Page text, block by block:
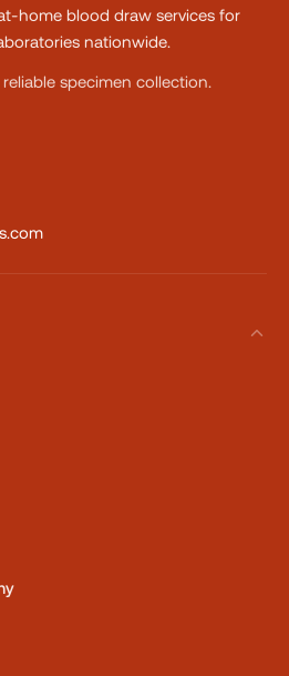
home blood draw services for
nationwide.
specimen collection.